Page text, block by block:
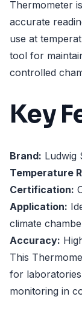
Thermometer
accurate
use at
tool for
controlled
Key
Brand: Ludwig
Temperature
Certification:
Application:
climate
Accuracy:
This
for
monitoring in